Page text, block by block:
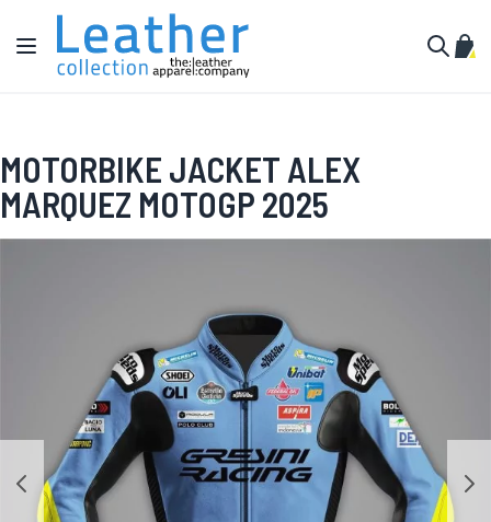
Skip to Content
Toggle Nav
My
MOTORBIKE JACKET ALEX
MARQUEZ MOTOGP 2025